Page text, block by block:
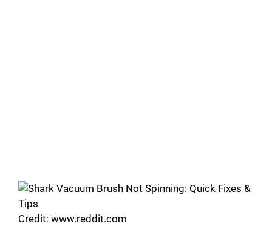
Credit: www.reddit.com